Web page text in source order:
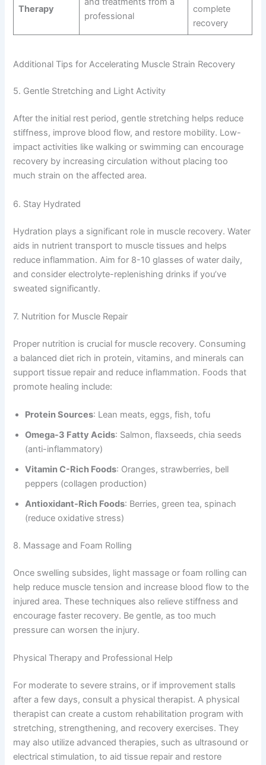
Therapy
professional
complete
recovery
Additional Tips for Accelerating Muscle Strain Recovery
5. Gentle Stretching and Light Activity
After the initial rest period, gentle stretching helps reduce
stiffness, improve blood flow, and restore mobility. Low-
impact activities like walking or swimming can encourage
recovery by increasing circulation without placing too
much strain on the affected area.
6. Stay Hydrated
Hydration plays a significant role in muscle recovery. Water
aids in nutrient transport to muscle tissues and helps
reduce inflammation. Aim for 8-10 glasses of water daily,
and consider electrolyte-replenishing drinks if you’ve
sweated significantly.
7. Nutrition for Muscle Repair
Proper nutrition is crucial for muscle recovery. Consuming
a balanced diet rich in protein, vitamins, and minerals can
support tissue repair and reduce inflammation. Foods that
promote healing include:
Protein Sources: Lean meats, eggs, fish, tofu
Omega-3 Fatty Acids: Salmon, flaxseeds, chia seeds
(anti-inflammatory)
Vitamin C-Rich Foods: Oranges, strawberries, bell
peppers (collagen production)
Antioxidant-Rich Foods: Berries, green tea, spinach
(reduce oxidative stress)
8. Massage and Foam Rolling
Once swelling subsides, light massage or foam rolling can
help reduce muscle tension and increase blood flow to the
injured area. These techniques also relieve stiffness and
encourage faster recovery. Be gentle, as too much
pressure can worsen the injury.
Physical Therapy and Professional Help
For moderate to severe strains, or if improvement stalls
after a few days, consult a physical therapist. A physical
therapist can create a custom rehabilitation program with
stretching, strengthening, and recovery exercises. They
may also utilize advanced therapies, such as ultrasound or
electrical stimulation, to aid tissue repair and restore